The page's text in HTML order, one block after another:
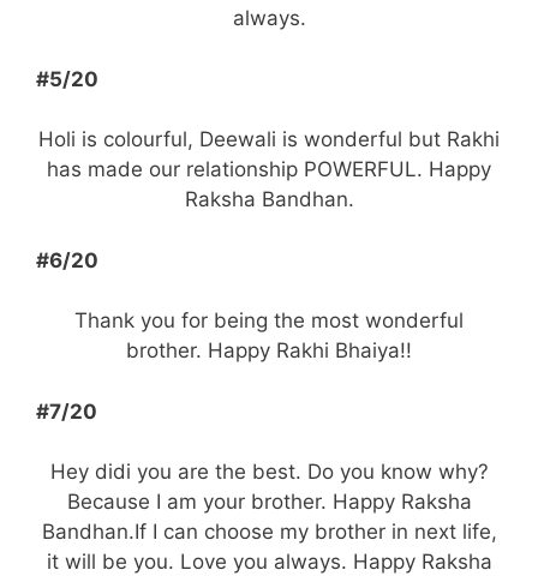
always.
#5/20
Holi is colourful, Deewali is wonderful but Rakhi
has made our relationship POWERFUL. Happy
Raksha Bandhan.
#6/20
Thank you for being the most wonderful
brother. Happy Rakhi Bhaiya!!
#7/20
Hey didi you are the best. Do you know why?
Because I am your brother. Happy Raksha
Bandhan.If I can choose my brother in next life,
it will be you. Love you always. Happy Raksha